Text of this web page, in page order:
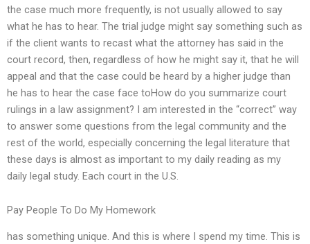
the case much more frequently, is not usually allowed to say
what he has to hear. The trial judge might say something such as
if the client wants to recast what the attorney has said in the
court record, then, regardless of how he might say it, that he will
appeal and that the case could be heard by a higher judge than
he has to hear the case face toHow do you summarize court
rulings in a law assignment? I am interested in the “correct” way
to answer some questions from the legal community and the
rest of the world, especially concerning the legal literature that
these days is almost as important to my daily reading as my
daily legal study. Each court in the U.S.
Pay People To Do My Homework
has something unique. And this is where I spend my time. This is